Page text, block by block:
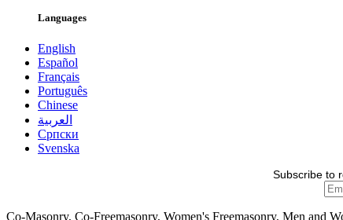
Languages
English
Español
Français
Português
Chinese
العربية
Српски
Svenska
Subscribe to
Co-Masonry, Co-Freemasonry, Women's Freemasonry, Men and